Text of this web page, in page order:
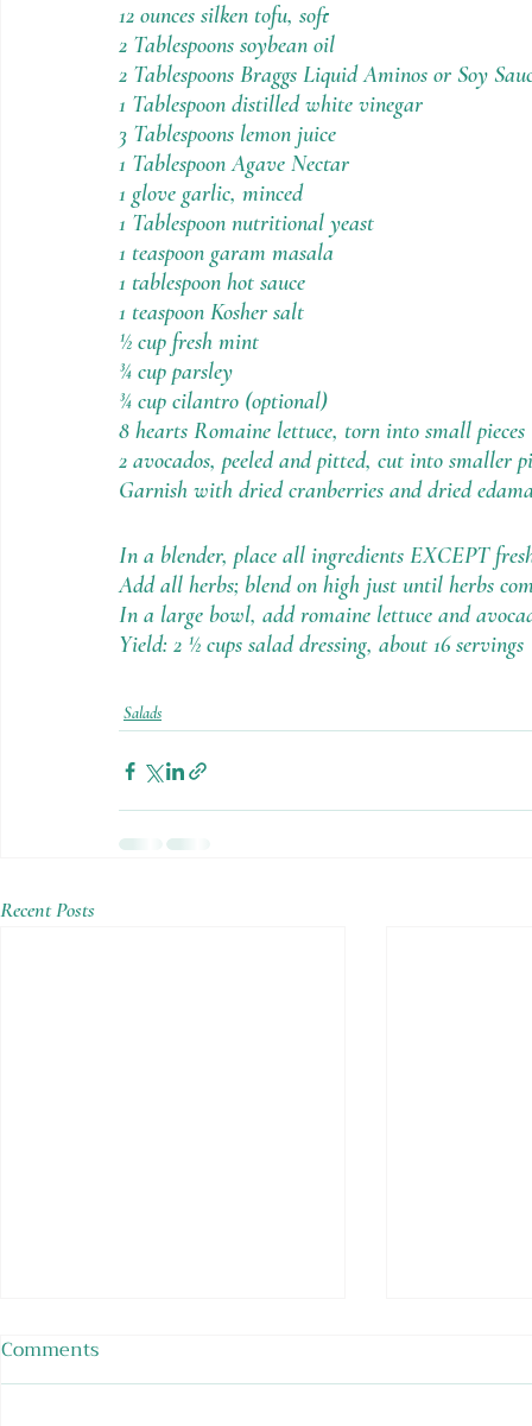
12 ounces silken tofu, soft
2 Tablespoons soybean oil
2 Tablespoons Braggs Liquid Aminos or Soy
1 Tablespoon distilled white vinegar
3 Tablespoons lemon juice
1 Tablespoon Agave Nectar
1 glove garlic, minced
1 Tablespoon nutritional yeast
1 teaspoon garam masala
1 tablespoon hot sauce
1 teaspoon Kosher salt
½ cup fresh mint
¾ cup parsley
¾ cup cilantro (optional)
8 hearts Romaine lettuce, torn into small pieces
2 avocados, peeled and pitted, cut into smaller
Garnish with dried cranberries and dried
In a blender, place all ingredients EXCEPT
Add all herbs; blend on high just until herbs
In a large bowl, add romaine lettuce and
Yield: 2 ½ cups salad dressing, about 16 servings
Salads
Recent Posts
Comments